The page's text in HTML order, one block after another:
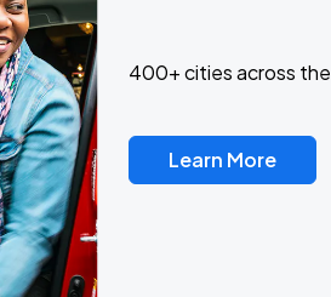
400+ cities across the
Learn More